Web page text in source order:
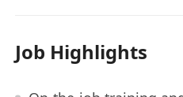
Job Highlights